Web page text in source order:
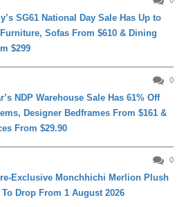
SG61 National Day Sale Has Up to
Sofas From $610 & Dining
$299
0
NDP Warehouse Sale Has 61% Off
Designer Bedframes From $161 &
From $29.90
0
Exclusive Monchhichi Merlion Plush
To Drop From 1 August 2026